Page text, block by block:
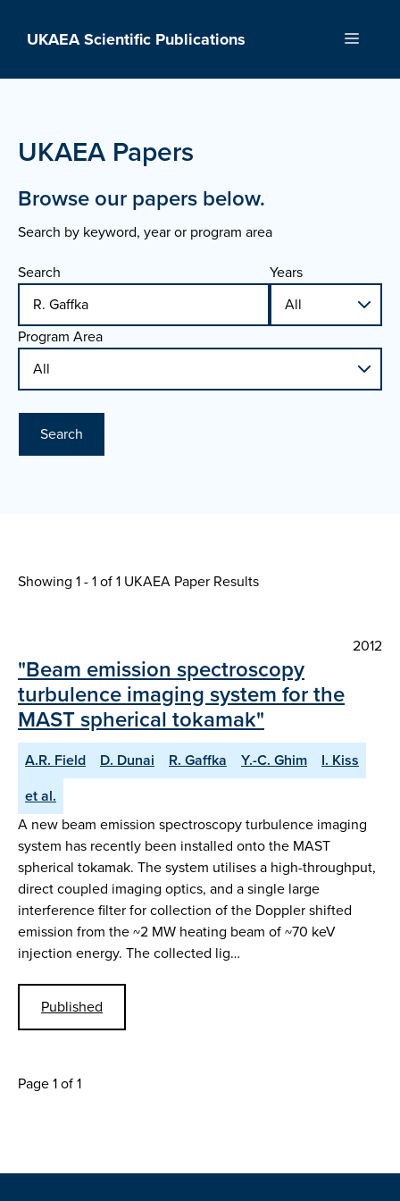
UKAEA Scientific Publications Menu
UKAEA Papers
Browse our papers below.
Search by keyword, year or program area
Search
Years
Program Area
Search
Showing 1 - 1 of1 UKAEA Paper Results
2012
"Beam emission spectroscopy
turbulence imaging system for the
MAST spherical tokamak"
A.R. Field D. Dunai R. Gaffka Y.-C. Ghim
I. Kiss
et al.
A new beam emission spectroscopy turbulence imaging
system has recently been installed onto the MAST
spherical tokamak. The system utilises a high-throughput,
direct coupled imaging optics, and a single large
interference filter for collection of the Doppler shifted
emission from the ~2 MW heating beam of ~70 keV
injection energy. The collected lig…
Published
Page 1 of 1